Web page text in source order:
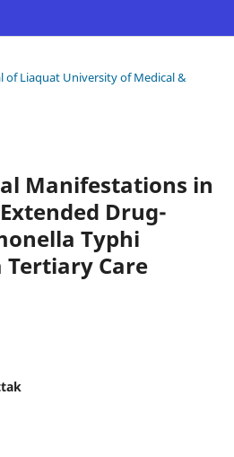
of Liaquat University of Medical &
Manifestations in
Drug-
Typhi
Care